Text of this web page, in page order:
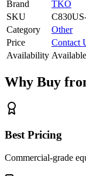
Brand
TKO
SKU
Category
Other
Price
Contact
Availability Available
Why Buy
Best Pricing
Commercial-grade